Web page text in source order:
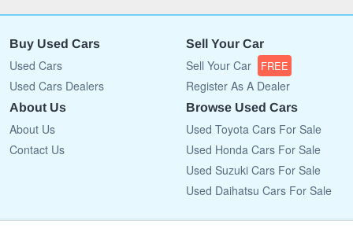
Buy Used Cars
Used Cars
Used Cars Dealers
Sell Your Car
Sell Your Car FREE
Register As A Dealer
About Us
About Us
Contact Us
Browse Used Cars
Used Toyota Cars For Sale
Used Honda Cars For Sale
Used Suzuki Cars For Sale
Used Daihatsu Cars For Sale